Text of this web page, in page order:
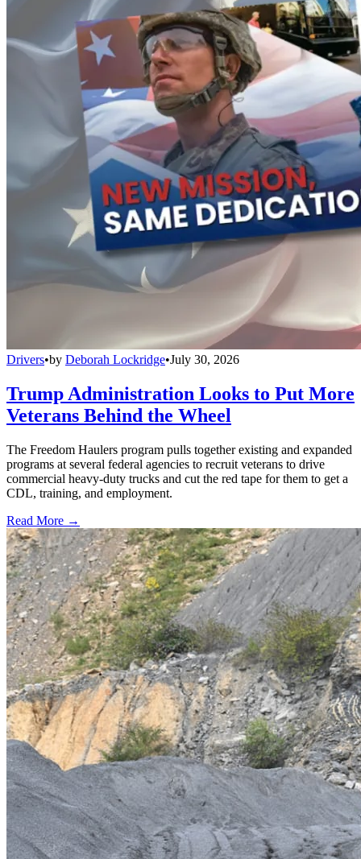
Drivers•by Deborah Lockridge•July 30, 2026
Trump Administration Looks to Put More
Veterans Behind the Wheel
The Freedom Haulers program pulls together existing and expanded
programs at several federal agencies to recruit veterans to drive
commercial heavy-duty trucks and cut the red tape for them to get a
CDL, training, and employment.
Read More →